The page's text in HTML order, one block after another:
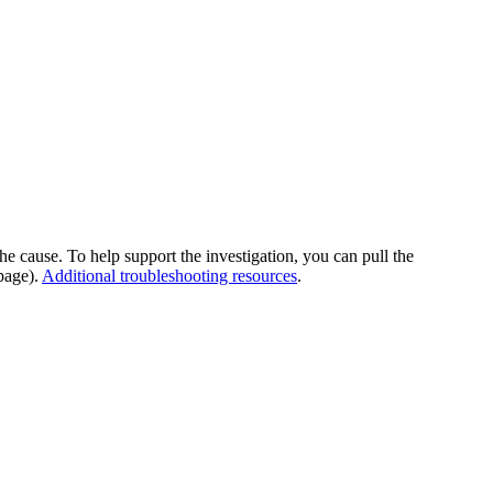
cause. To help support the investigation, you can pull the
Additional troubleshooting resources.